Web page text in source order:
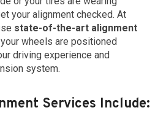
your alignment checked. At
state-of-the-art alignment
wheels are positioned
driving experience and
system.
Services Include: